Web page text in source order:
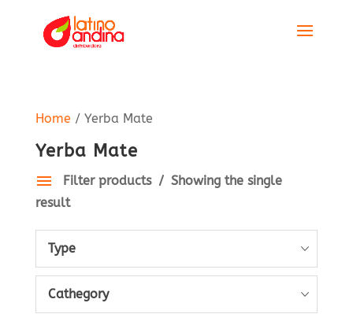
Home / Yerba Mate
Yerba Mate
Filter products
Showing the single
result
Type
Cathegory